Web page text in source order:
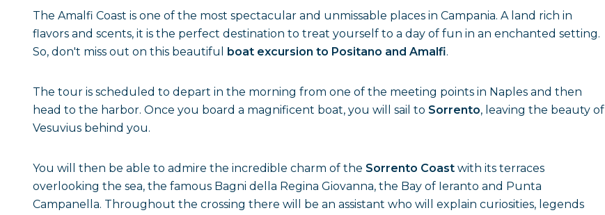
The Amalfi Coast is one of the most spectacular and unmissable places in Campania. A land rich in
flavors and scents, it is the perfect destination to treat yourself to a day of fun in an enchanted setting.
So, don't miss out on this beautiful boat excursion to Positano and Amalfi.
The tour is scheduled to depart in the morning from one of the meeting points in Naples and then
head to the harbor. Once you board a magnificent boat, you will sail to Sorrento, leaving the beauty of
Vesuvius behind you.
You will then be able to admire the incredible charm of the Sorrento Coast with its terraces
overlooking the sea, the famous Bagni della Regina Giovanna, the Bay of Ieranto and Punta
Campanella. Throughout the crossing there will be an assistant who will explain curiosities, legends